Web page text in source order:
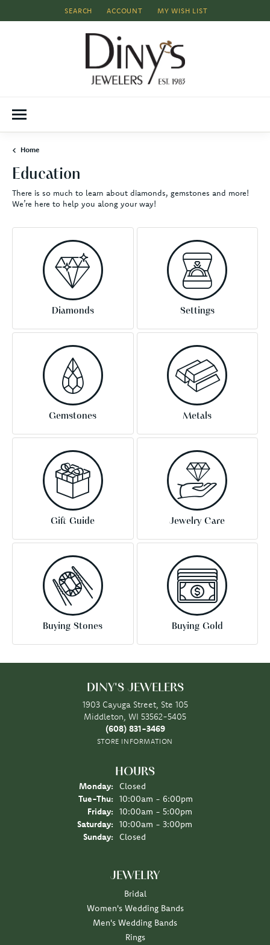
SEARCH
TOGGLE TOOLBAR SEARCH MENU
ACCOUNT
TOGGLE MY ACCOUNT MENU
MY WISH LIST
TOGGLE MY WISH LIST
Home
Education
There is so much to learn about diamonds, gemstones and more!
We’re here to help you along your way!
Diamonds Settings
Gemstones Metals
Gift Guide Jewelry Care
Buying Stones Buying Gold
DINY'S JEWELERS
1903 Cayuga Street, Ste 105
Middleton, WI 53562-5405
(608) 831-3469
STORE INFORMATION
HOURS
Monday:
Closed
Tue-Thu: Tuesday - Thursday:
10:00am - 6:00pm
Friday:
10:00am - 5:00pm
Saturday:
10:00am - 3:00pm
Sunday:
Closed
JEWELRY
Bridal
Women's Wedding Bands
Men's Wedding Bands
Rings